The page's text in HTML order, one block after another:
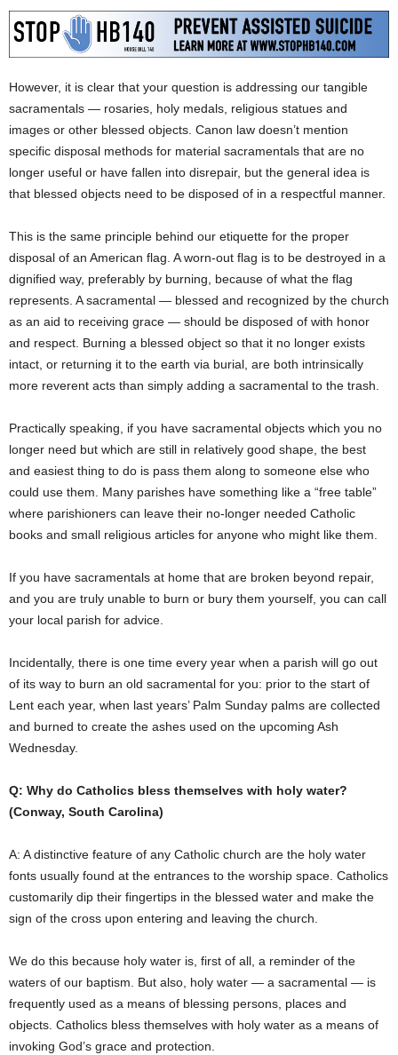
However, it is clear that your question is addressing our tangible
sacramentals — rosaries, holy medals, religious statues and
images or other blessed objects. Canon law doesn’t mention
specific disposal methods for material sacramentals that are no
longer useful or have fallen into disrepair, but the general idea is
that blessed objects need to be disposed of in a respectful manner.
This is the same principle behind our etiquette for the proper
disposal of an American flag. A worn-out flag is to be destroyed in a
dignified way, preferably by burning, because of what the flag
represents. A sacramental — blessed and recognized by the church
as an aid to receiving grace — should be disposed of with honor
and respect. Burning a blessed object so that it no longer exists
intact, or returning it to the earth via burial, are both intrinsically
more reverent acts than simply adding a sacramental to the trash.
Practically speaking, if you have sacramental objects which you no
longer need but which are still in relatively good shape, the best
and easiest thing to do is pass them along to someone else who
could use them. Many parishes have something like a “free table”
where parishioners can leave their no-longer needed Catholic
books and small religious articles for anyone who might like them.
If you have sacramentals at home that are broken beyond repair,
and you are truly unable to burn or bury them yourself, you can call
your local parish for advice.
Incidentally, there is one time every year when a parish will go out
of its way to burn an old sacramental for you: prior to the start of
Lent each year, when last years’ Palm Sunday palms are collected
and burned to create the ashes used on the upcoming Ash
Wednesday.
Q: Why do Catholics bless themselves with holy water?
(Conway, South Carolina)
A: A distinctive feature of any Catholic church are the holy water
fonts usually found at the entrances to the worship space. Catholics
customarily dip their fingertips in the blessed water and make the
sign of the cross upon entering and leaving the church.
We do this because holy water is, first of all, a reminder of the
waters of our baptism. But also, holy water — a sacramental — is
frequently used as a means of blessing persons, places and
objects. Catholics bless themselves with holy water as a means of
invoking God’s grace and protection.